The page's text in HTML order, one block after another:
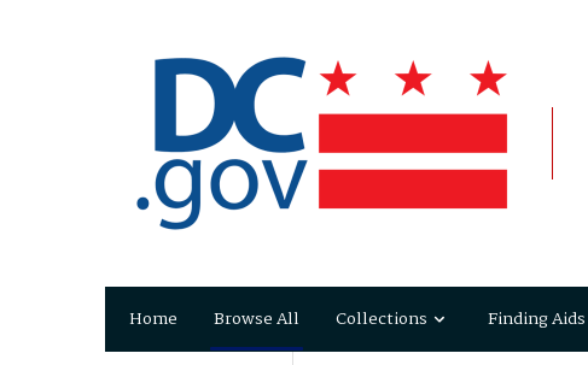
Home Browse All Collections Finding Aids